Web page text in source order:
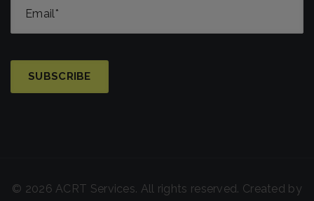
© 2026 ACRT Services. All rights reserved. Created by